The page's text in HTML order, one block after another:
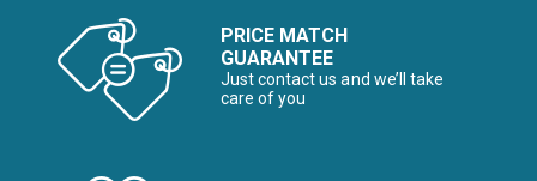
PRICE MATCH
GUARANTEE
Just contact us and we’ll take
care of you